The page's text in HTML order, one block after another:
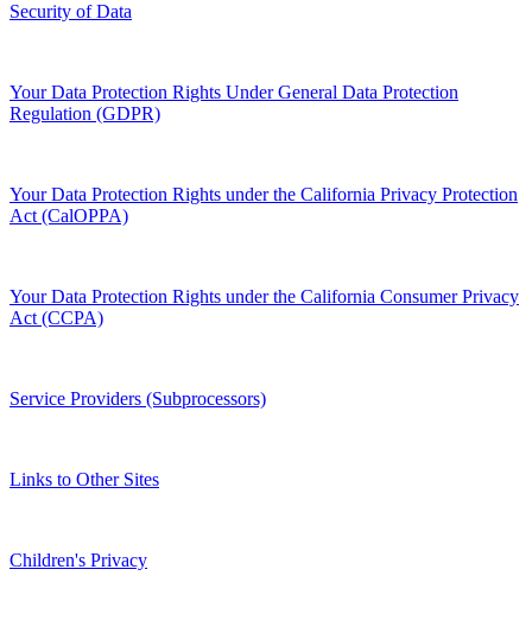
Security of Data
Your Data Protection Rights Under General Data Protection
Regulation (GDPR)
Your Data Protection Rights under the California Privacy Protection
Act (CalOPPA)
Your Data Protection Rights under the California Consumer Privacy
Act (CCPA)
Service Providers (Subprocessors)
Links to Other Sites
Children's Privacy